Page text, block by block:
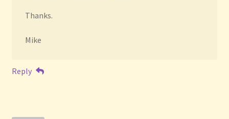
Thanks.
Mike
Reply